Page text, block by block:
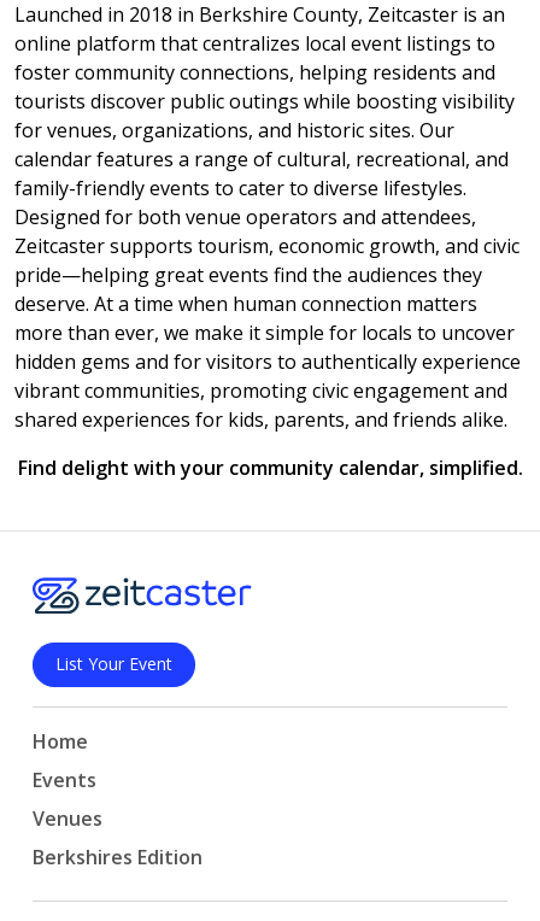
Launched in 2018 in Berkshire County, Zeitcaster is an
online platform that centralizes local event listings to
foster community connections, helping residents and
tourists discover public outings while boosting visibility
for venues, organizations, and historic sites. Our
calendar features a range of cultural, recreational, and
family-friendly events to cater to diverse lifestyles.
Designed for both venue operators and attendees,
Zeitcaster supports tourism, economic growth, and civic
pride—helping great events find the audiences they
deserve. At a time when human connection matters
more than ever, we make it simple for locals to uncover
hidden gems and for visitors to authentically experience
vibrant communities, promoting civic engagement and
shared experiences for kids, parents, and friends alike.
Find delight with your community calendar, simplified.
List Your Event
Home
Events
Venues
Berkshires Edition